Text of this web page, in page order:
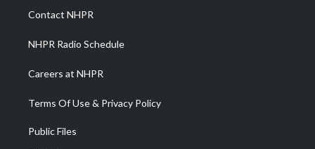
a
m
Contact NHPR
NHPR Radio Schedule
Careers at NHPR
Terms Of Use & Privacy Policy
Public Files